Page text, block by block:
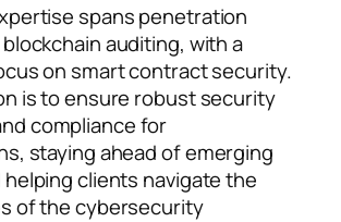
spans penetration
auditing, with a
on smart contract security.
is to ensure robust security
compliance for
staying ahead of emerging
clients navigate the
of the cybersecurity